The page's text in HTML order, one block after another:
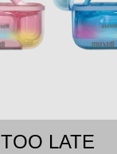
TOO LATE